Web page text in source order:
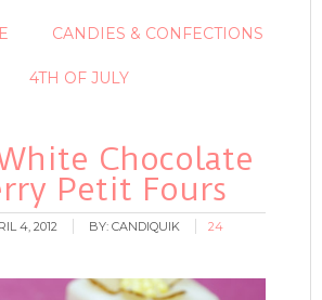
CANDIES & CONFECTIONS
4TH OF JULY
Chocolate
Petit Fours
4, 2012 BY:CANDIQUIK
24